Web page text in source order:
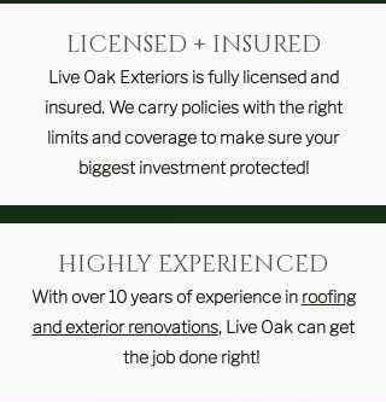
LICENSED + INSURED
Live Oak Exteriors is fully licensed and
insured. We carry policies with the right
limits and coverage to make sure your
biggest investment protected!
HIGHLY EXPERIENCED
With over 10 years of experience in roofing
and exterior renovations, Live Oak can get
the job done right!